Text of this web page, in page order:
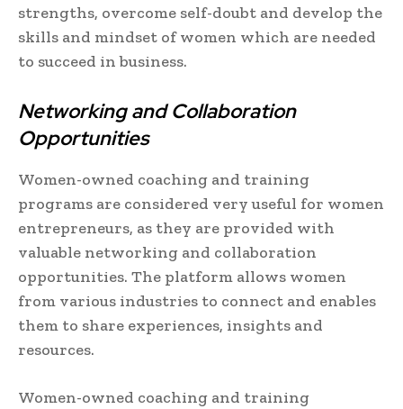
strengths, overcome self-doubt and develop the
skills and mindset of women which are needed
to succeed in business.
Networking and Collaboration
Opportunities
Women-owned coaching and training
programs are considered very useful for women
entrepreneurs, as they are provided with
valuable networking and collaboration
opportunities. The platform allows women
from various industries to connect and enables
them to share experiences, insights and
resources.
Women-owned coaching and training